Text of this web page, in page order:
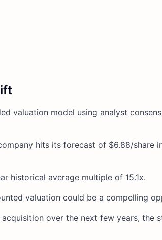
valuation model using analyst
hits its forecast of $6.88/share
historical average multiple of 15.1x.
valuation could be a compelling
over the next few years, the